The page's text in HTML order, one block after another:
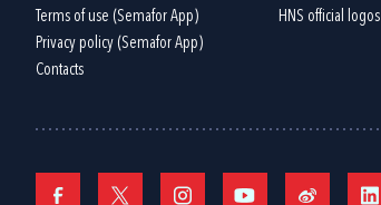
Terms of use (Semafor App)
Privacy policy (Semafor App)
Contacts
HNS official logos